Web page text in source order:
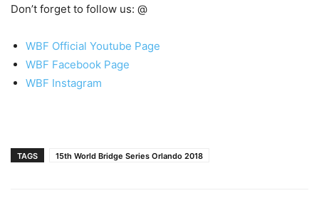
Don’t forget to follow us: @
WBF Official Youtube Page
WBF Facebook Page
WBF Instagram
TAGS 15th World Bridge Series Orlando 2018